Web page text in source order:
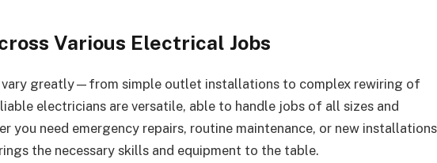
Various Electrical Jobs
vary greatly—from simple outlet installations to complex rewiring of
electricians are versatile, able to handle jobs of all sizes and
you need emergency repairs, routine maintenance, or new
the necessary skills and equipment to the table.